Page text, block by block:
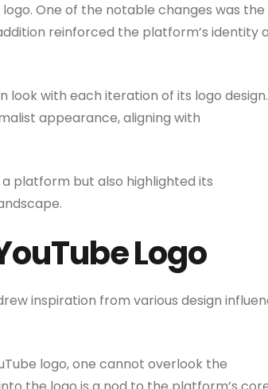
One of the notable changes was the
reinforced the platform’s identity
look with each iteration of its logo
appearance, aligning with
platform but also highlighted its
Logo
inspiration from various design
logo, one cannot overlook the